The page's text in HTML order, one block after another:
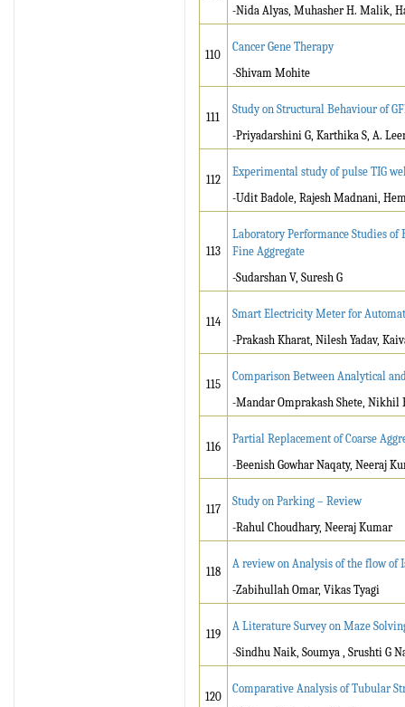
-Nida Alyas, Muhasher H. Malik,
110
Cancer Gene Therapy
-Shivam Mohite
111
Study on Structural Behaviour of
-Priyadarshini G, Karthika S, A.
112
Experimental study of pulse TIG
-Udit Badole, Rajesh Madnani,
113
Laboratory Performance Studies
Fine Aggregate
-Sudarshan V, Suresh G
114
Smart Electricity Meter for
-Prakash Kharat, Nilesh Yadav,
115
Comparison Between Analytical
-Mandar Omprakash Shete, Nikhil
116
Partial Replacement of Coarse
-Beenish Gowhar Naqaty, Neeraj
117
Study on Parking – Review
-Rahul Choudhary, Neeraj Kumar
118
A review on Analysis of the flow of
-Zabihullah Omar, Vikas Tyagi
119
A Literature Survey on Maze
-Sindhu Naik, Soumya , Srushti G
120
Comparative Analysis of Tubular